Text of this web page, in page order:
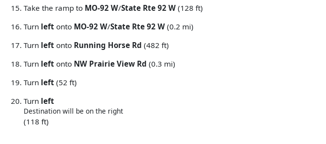
Take the ramp to MO-92 W/State Rte 92 W (128 ft)
Turn left onto MO-92 W/State Rte 92 W (0.2 mi)
Turn left onto Running Horse Rd (482 ft)
Turn left onto NW Prairie View Rd (0.3 mi)
Turn left (52 ft)
Turn left
Destination will be on the right
(118 ft)